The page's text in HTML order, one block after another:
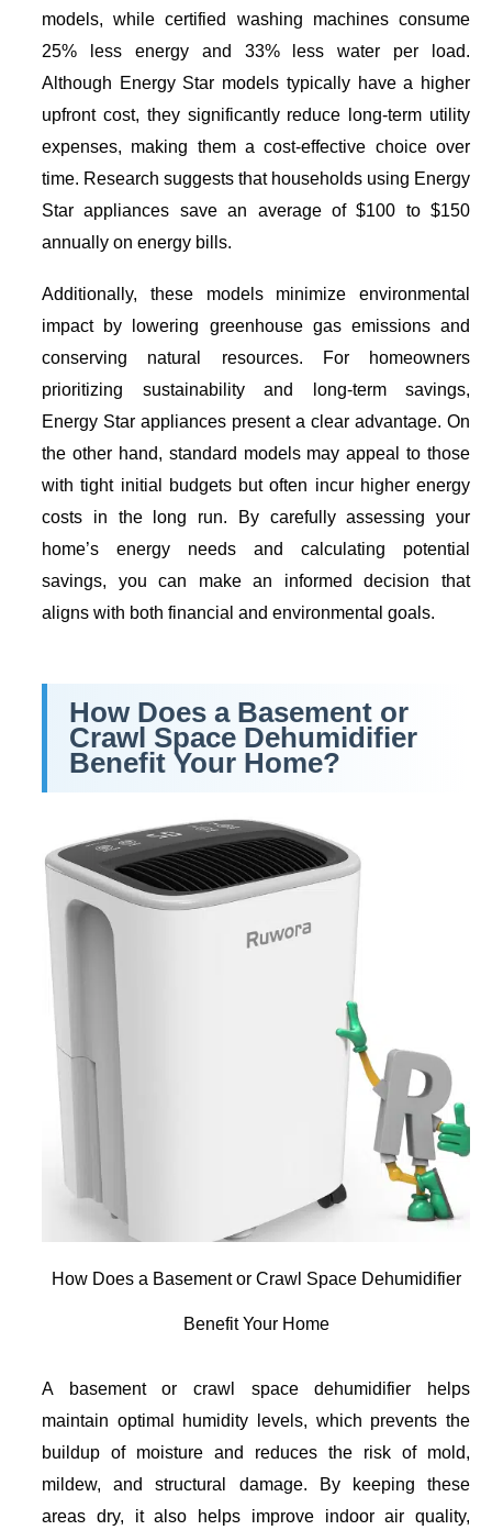
models, while certified washing machines consume
25% less energy and 33% less water per load.
Although Energy Star models typically have a higher
upfront cost, they significantly reduce long-term utility
expenses, making them a cost-effective choice over
time. Research suggests that households using Energy
Star appliances save an average of $100 to $150
annually on energy bills.
Additionally, these models minimize environmental
impact by lowering greenhouse gas emissions and
conserving natural resources. For homeowners
prioritizing sustainability and long-term savings,
Energy Star appliances present a clear advantage. On
the other hand, standard models may appeal to those
with tight initial budgets but often incur higher energy
costs in the long run. By carefully assessing your
home’s energy needs and calculating potential
savings, you can make an informed decision that
aligns with both financial and environmental goals.
How Does a Basement or
Crawl Space Dehumidifier
Benefit Your Home?
How Does a Basement or Crawl Space Dehumidifier
Benefit Your Home
A basement or crawl space dehumidifier helps
maintain optimal humidity levels, which prevents the
buildup of moisture and reduces the risk of mold,
mildew, and structural damage. By keeping these
areas dry, it also helps improve indoor air quality,